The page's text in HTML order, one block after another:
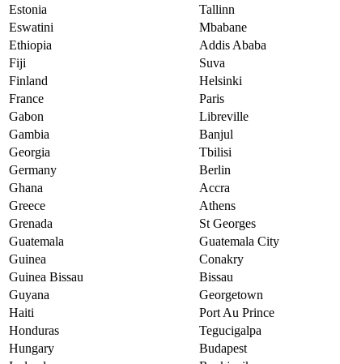
Estonia
Tallinn
Eswatini
Mbabane
Ethiopia
Addis Ababa
Fiji
Suva
Finland
Helsinki
France
Paris
Gabon
Libreville
Gambia
Banjul
Georgia
Tbilisi
Germany
Berlin
Ghana
Accra
Greece
Athens
Grenada
St Georges
Guatemala
Guatemala City
Guinea
Conakry
Guinea Bissau
Bissau
Guyana
Georgetown
Haiti
Port Au Prince
Honduras
Tegucigalpa
Hungary
Budapest